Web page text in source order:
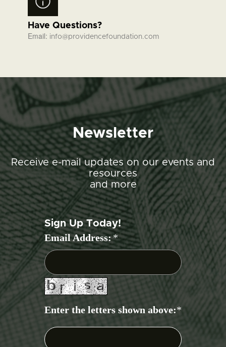
Have Questions?
Email: info@providencefoundation.com
Newsletter
Receive e-mail updates on our events and
resources
and more
Sign Up Today!
Email Address:*
Enter the letters shown above:*